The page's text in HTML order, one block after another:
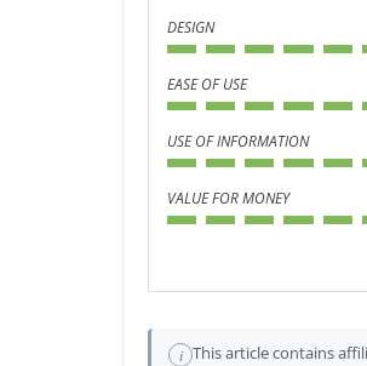
DESIGN
EASE OF USE
USE OF INFORMATION
VALUE FOR MONEY
i This article contains